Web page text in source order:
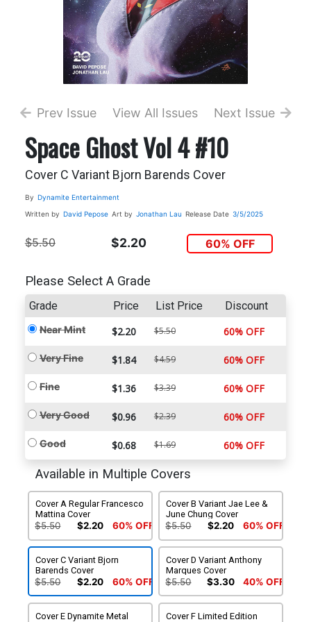
Prev Issue View All Issues Next Issue
Space Ghost Vol 4 #10
Cover C Variant Bjorn Barends Cover
By Dynamite Entertainment
Written by David Pepose Art by Jonathan Lau Release Date 3/5/2025
$5.50 $2.20 60% OFF
Please Select A Grade
Grade Price List Price Discount
Near Mint $2.20 $5.50 60% OFF
Very Fine $1.84 $4.59 60% OFF
Fine $1.36 $3.39 60% OFF
Very Good $0.96 $2.39 60% OFF
Good $0.68 $1.69 60% OFF
Available in Multiple Covers
Cover A Regular Francesco
Mattina Cover
$5.50 $2.20 60% OFF
Cover B Variant Jae Lee &
June Chung Cover
$5.50 $2.20 60% OFF
Cover C Variant Bjorn
Barends Cover
$5.50 $2.20 60% OFF
Cover D Variant Anthony
Marques Cover
$5.50 $3.30 40% OFF
Cover E Dynamite Metal
Cover F Limited Edition